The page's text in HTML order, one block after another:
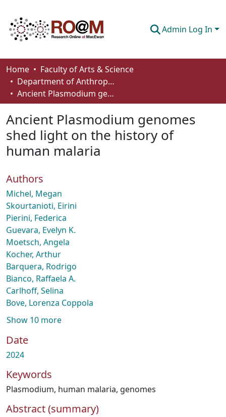
Admin Log In
Communities & Collections
Browse
About
How To Deposit
Home
Faculty of Arts & Science
Department of Anthropology, Economics and Political Science
Ancient Plasmodium genomes shed light on the history of human malaria
Ancient Plasmodium genomes
shed light on the history of
human malaria
Authors
Michel, Megan
Skourtanioti, Eirini
Pierini, Federica
Guevara, Evelyn K.
Moetsch, Angela
Kocher, Arthur
Barquera, Rodrigo
Bianco, Raffaela A.
Carlhoff, Selina
Bove, Lorenza Coppola
Show 10 more
Date
2024
Keywords
Plasmodium, human malaria, genomes
Abstract (summary)